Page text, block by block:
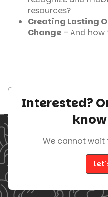
resources?
Creating Lasting
Change – And
Interested?
We cannot